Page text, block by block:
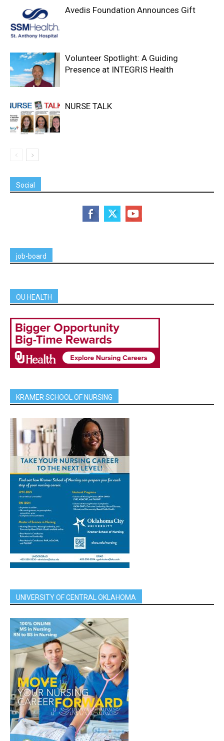
Avedis Foundation Announces Gift
Volunteer Spotlight: A Guiding
Presence at INTEGRIS Health
NURSE TALK
Social
job-board
OU HEALTH
KRAMER SCHOOL OF NURSING
UNIVERSITY OF CENTRAL OKLAHOMA